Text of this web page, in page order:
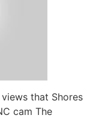
that Shores
cam The